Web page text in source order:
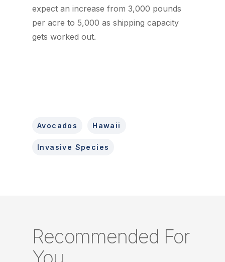
expect an increase from 3,000 pounds
per acre to 5,000 as shipping capacity
gets worked out.
Avocados Hawaii
Invasive Species
Recommended For